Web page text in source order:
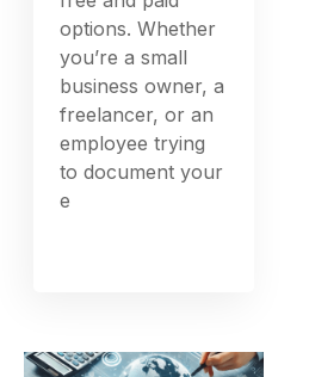
options. Whether
you’re a small
business owner, a
freelancer, or an
employee trying
to document your
e